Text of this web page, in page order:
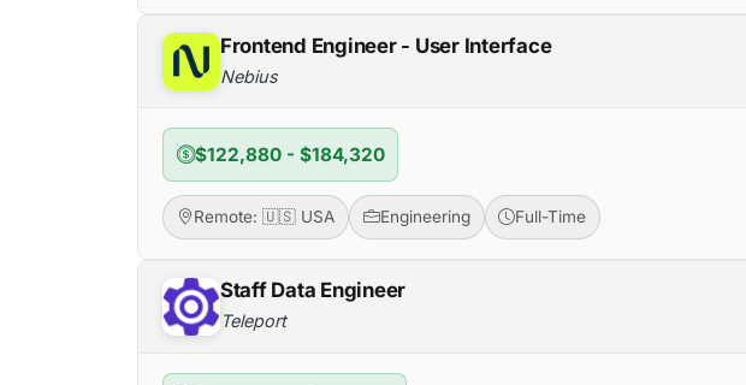
Frontend Engineer - User Interface
Nebius
$122,880 - $184,320
Remote: 🇺🇸 USA Engineering Full-Time
Staff Data Engineer
Teleport